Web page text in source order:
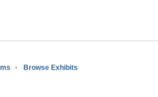
Browse Exhibits